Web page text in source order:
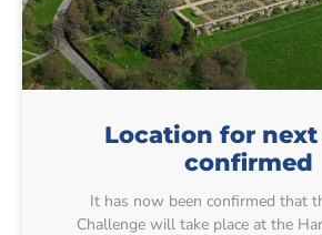
Location for
confirmed
It has now been confirmed that
Challenge will take place at the